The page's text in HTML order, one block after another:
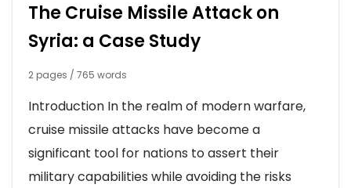
The Cruise Missile Attack on
Syria: a Case Study
2 pages / 765 words
Introduction In the realm of modern warfare,
cruise missile attacks have become a
significant tool for nations to assert their
military capabilities while avoiding the risks